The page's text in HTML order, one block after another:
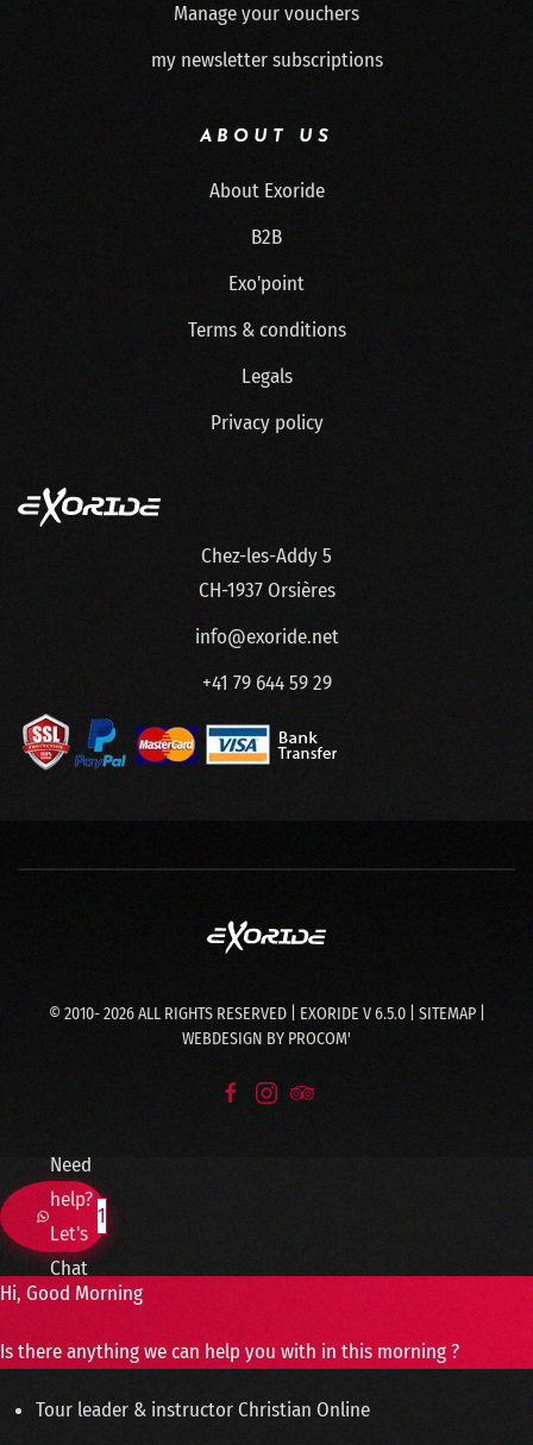
Manage your vouchers
my newsletter subscriptions
ABOUT US
About Exoride
B2B
Exo'point
Terms & conditions
Legals
Privacy policy
Chez-les-Addy 5
CH-1937 Orsières
info@exoride.net
+41 79 644 59 29
© 2010-2026ALL RIGHTS RESERVED | EXORIDE V 6.5.0 | SITEMAP|
WEBDESIGN BY PROCOM'
Need
help?
Let's
Chat
1
Hi, Good Morning
Is there anything we can help you with in this morning ?
Tour leader & instructorChristian Online